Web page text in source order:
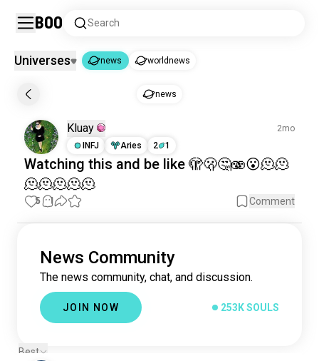
Boo Search
news
news
worldnews
Universes news worldnews
news
Kluay
2mo
INFJ
Aries 2 1
Watching this and be like 🫣🫢🤔🫨😮🫠🫠
🫠🫠🫠🫠🫠
5 1 Comment
News Community
The news community, chat, and discussion.
JOIN NOW 253K SOULS
Best